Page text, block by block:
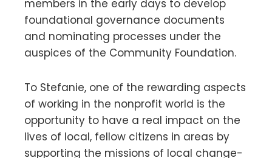
members in the early days to develop
foundational governance documents
and nominating processes under the
auspices of the Community Foundation.
To Stefanie, one of the rewarding aspects
of working in the nonprofit world is the
opportunity to have a real impact on the
lives of local, fellow citizens in areas by
supporting the missions of local change-